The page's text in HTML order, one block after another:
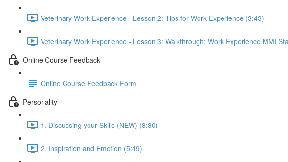
Veterinary Work Experience - Lesson 2: Tips for Work Experience (3:43)
Veterinary Work Experience - Lesson 3: Walkthrough: Work Experience MMI
Online Course Feedback
Online Course Feedback Form
Personality
1. Discussing your Skills (NEW) (8:30)
2. Inspiration and Emotion (5:49)